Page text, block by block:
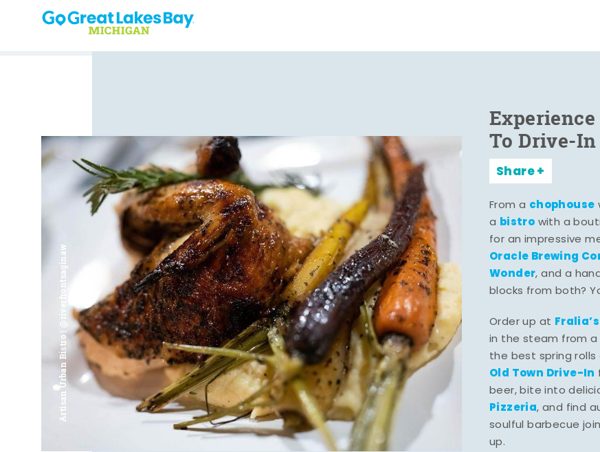
Skip to content
Artisan Urban Bistro | @riverfrontsaginaw
To Drive-In
Share
From a chophouse
a bistro with a
for an impressive
Oracle Brewing
Wonder, and a
blocks from both?
Order up at Fralia’s
in the steam from a
the best spring
Old Town Drive-In
beer, bite into
Pizzeria, and find
soulful barbecue
up.